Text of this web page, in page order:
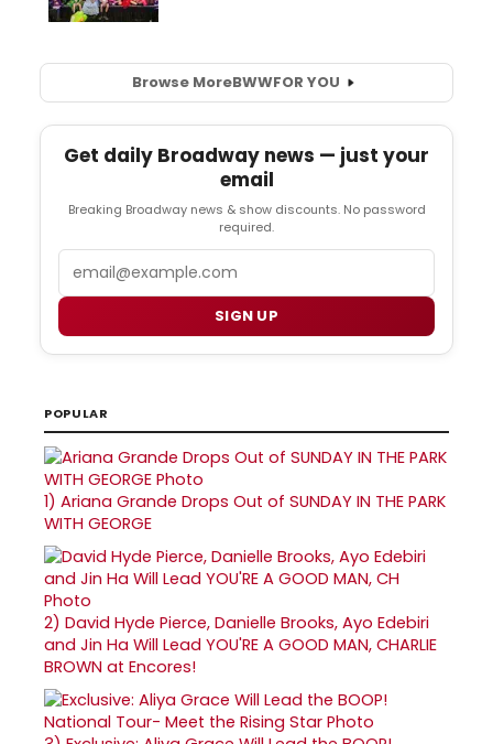
Browse MoreBWWFOR YOU
Get daily Broadway news — just your
email
Breaking Broadway news & show discounts. No password
required.
SIGN UP
POPULAR
1) Ariana Grande Drops Out of SUNDAY IN THE PARK
WITH GEORGE
2) David Hyde Pierce, Danielle Brooks, Ayo Edebiri
and Jin Ha Will Lead YOU'RE A GOOD MAN, CHARLIE
BROWN at Encores!